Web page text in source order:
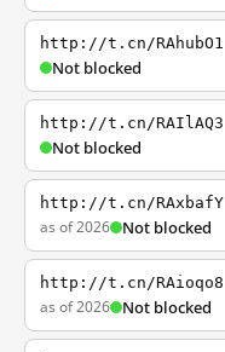
http://t.cn/RAhubO1
Not blocked
http://t.cn/RAIlAQ3
Not blocked
http://t.cn/RAxbafY
as of 2026 Not blocked
http://t.cn/RAioqo8
as of 2026 Not blocked